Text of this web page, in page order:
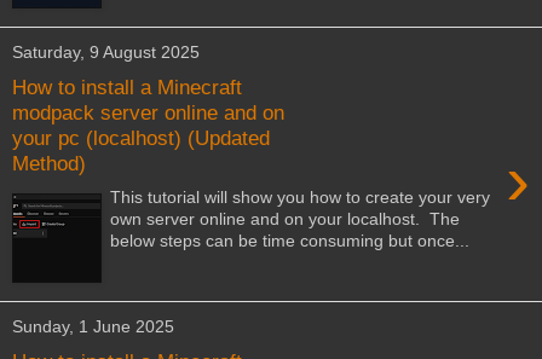
Saturday, 9 August 2025
How to install a Minecraft
modpack server online and on
your pc (localhost) (Updated
Method)
›
This tutorial will show you how to create your very
own server online and on your localhost. The
below steps can be time consuming but once...
Sunday, 1 June 2025